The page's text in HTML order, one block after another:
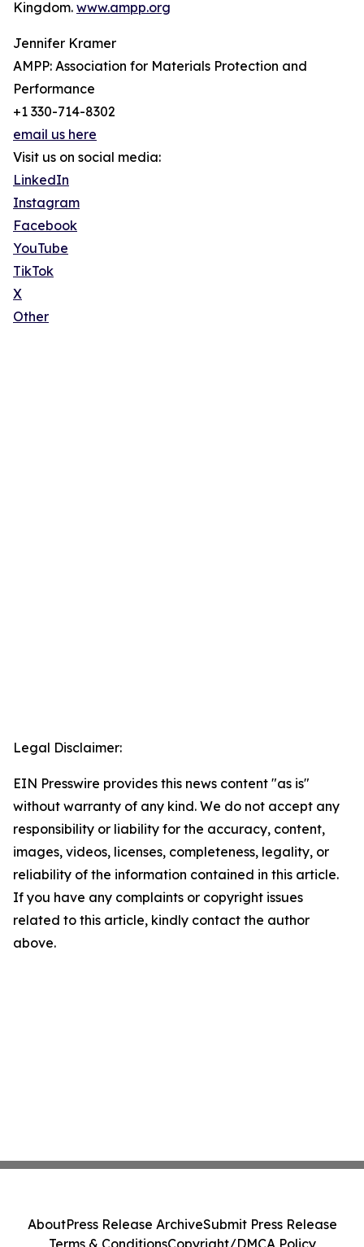
Kingdom. www.ampp.org
Jennifer Kramer
AMPP: Association for Materials Protection and
Performance
+1 330-714-8302
email us here
Visit us on social media:
LinkedIn
Instagram
Facebook
YouTube
TikTok
X
Other
Legal Disclaimer:
EIN Presswire provides this news content "as is"
without warranty of any kind. We do not accept any
responsibility or liability for the accuracy, content,
images, videos, licenses, completeness, legality, or
reliability of the information contained in this article.
If you have any complaints or copyright issues
related to this article, kindly contact the author
above.
AboutPress Release ArchiveSubmit Press Release
Terms & ConditionsCopyright/DMCA Policy